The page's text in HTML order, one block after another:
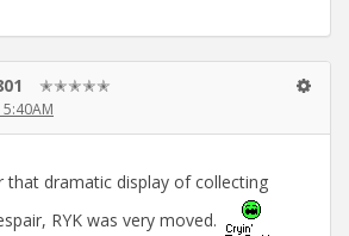
✭✭✭✭✭
that dramatic display of collecting
RYK was very moved.